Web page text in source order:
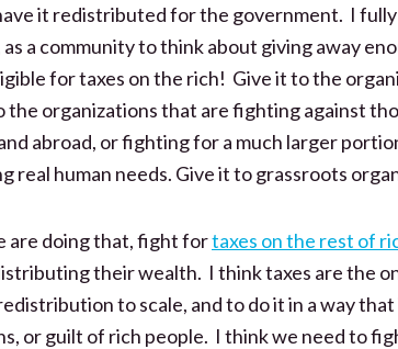
it redistributed for the government. I
a community to think about giving away
for taxes on the rich! Give it to the
the organizations that are fighting against
abroad, or fighting for a much larger
real human needs. Give it to grassroots
are doing that, fight fortaxes on the rest of
their wealth. I think taxes are the
to scale, and to do it in a way
or guilt of rich people. I think we need to